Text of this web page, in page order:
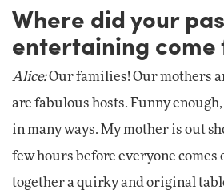
Where did your
entertaining come
Alice:Our families! Our mothers
are fabulous hosts. Funny
in many ways. My mother is out
few hours before everyone comes
together a quirky and original